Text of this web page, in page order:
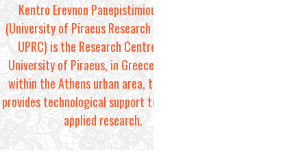
Kentro Erevnon Panepistimiou Pireos
(University of Piraeus Research Centre, or
UPRC) is the Research Centre of the
University of Piraeus, in Greece. Located
within the Athens urban area, the centre
provides technological support to basic and
applied research.